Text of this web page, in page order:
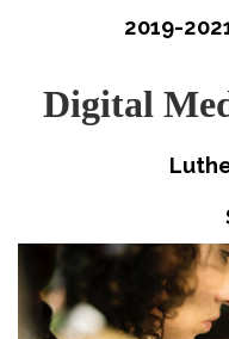
2019-
Digital